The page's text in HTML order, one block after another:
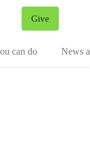
Give
can do News